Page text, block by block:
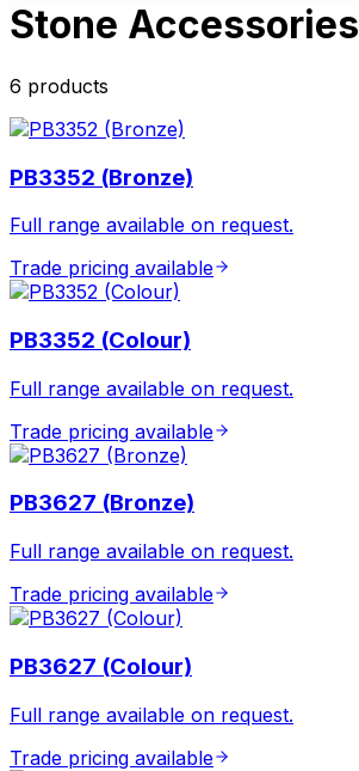
Stone Accessories
6 products
PB3352 (Bronze)
Full range available on request.
Trade pricing available
PB3352 (Colour)
Full range available on request.
Trade pricing available
PB3627 (Bronze)
Full range available on request.
Trade pricing available
PB3627 (Colour)
Full range available on request.
Trade pricing available